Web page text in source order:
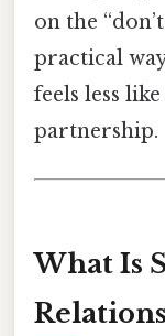
on the
practical
feels less
partnership.
What Is